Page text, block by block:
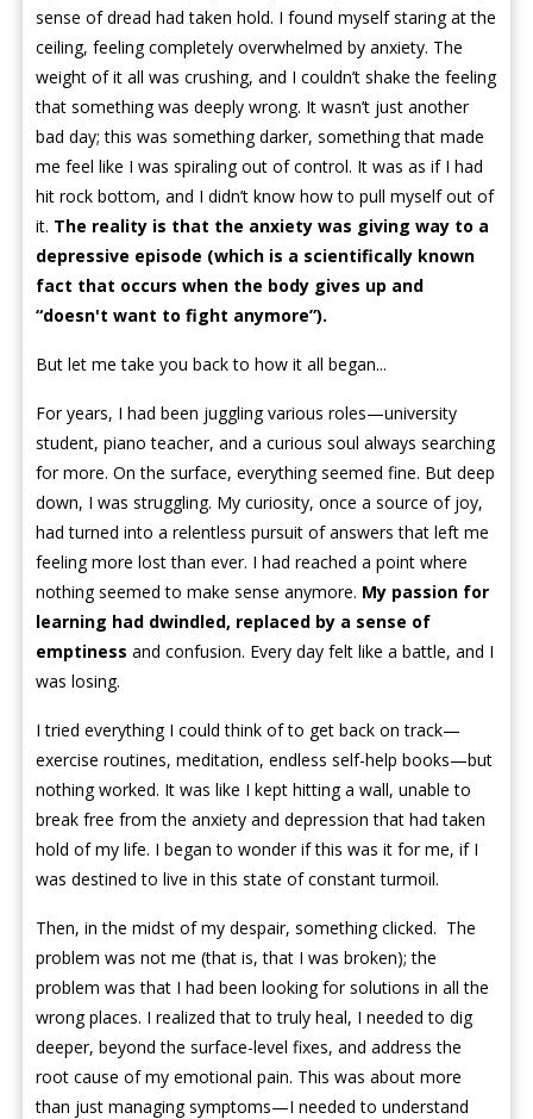
sense of dread had taken hold. I found myself staring at the
ceiling, feeling completely overwhelmed by anxiety. The
weight of it all was crushing, and I couldn’t shake the feeling
that something was deeply wrong. It wasn’t just another
bad day; this was something darker, something that made
me feel like I was spiraling out of control. It was as if I had
hit rock bottom, and I didn’t know how to pull myself out of
it. The reality is that the anxiety was giving way to a
depressive episode (which is a scientifically known
fact that occurs when the body gives up and
“doesn't want to fight anymore”).
But let me take you back to how it all began...
For years, I had been juggling various roles—university
student, piano teacher, and a curious soul always searching
for more. On the surface, everything seemed fine. But deep
down, I was struggling. My curiosity, once a source of joy,
had turned into a relentless pursuit of answers that left me
feeling more lost than ever. I had reached a point where
nothing seemed to make sense anymore. My passion for
learning had dwindled, replaced by a sense of
emptiness and confusion. Every day felt like a battle, and I
was losing.
I tried everything I could think of to get back on track—
exercise routines, meditation, endless self-help books—but
nothing worked. It was like I kept hitting a wall, unable to
break free from the anxiety and depression that had taken
hold of my life. I began to wonder if this was it for me, if I
was destined to live in this state of constant turmoil.
Then, in the midst of my despair, something clicked. The
problem was not me (that is, that I was broken); the
problem was that I had been looking for solutions in all the
wrong places. I realized that to truly heal, I needed to dig
deeper, beyond the surface-level fixes, and address the
root cause of my emotional pain. This was about more
than just managing symptoms—I needed to understand